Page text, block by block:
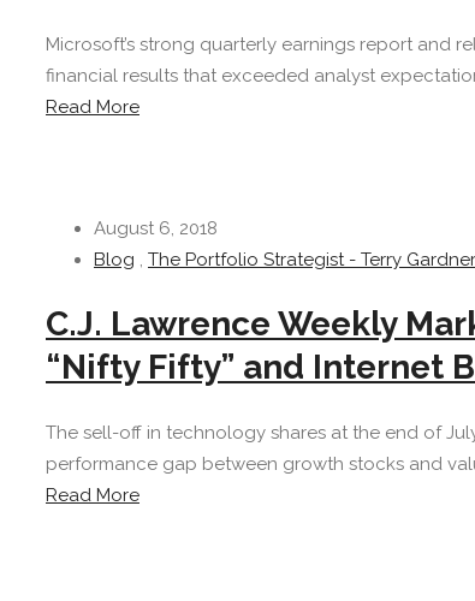
Microsoft’s strong quarterly earnings report and
financial results that exceeded analyst
Read More
August 6, 2018
Blog , The Portfolio Strategist - Terry Gardner
C.J. Lawrence Weekly
“Nifty Fifty” and Internet
The sell-off in technology shares at the end of
performance gap between growth stocks and
Read More